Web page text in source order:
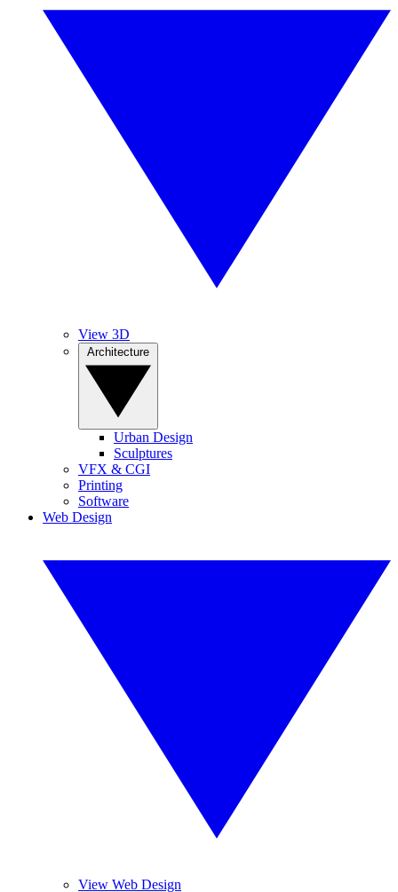
View 3D
Urban Design
Sculptures
VFX & CGI
Printing
Software
Web Design
View Web Design